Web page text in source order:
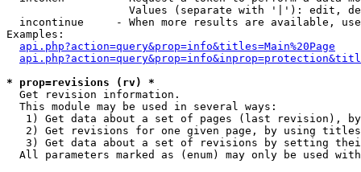
Values (separate with '|'): edit,
incontinue     - When more results are available,
Examples:
api.php?action=query&prop=info&titles=Main%20Page
* prop=revisions (rv) *
Get revision information.
  This module may be used in several ways:
1) Get data about a set of pages (last revision),
2) Get revisions for one given page, by using
3) Get data about a set of revisions by setting
All parameters marked as (enum) may only be used